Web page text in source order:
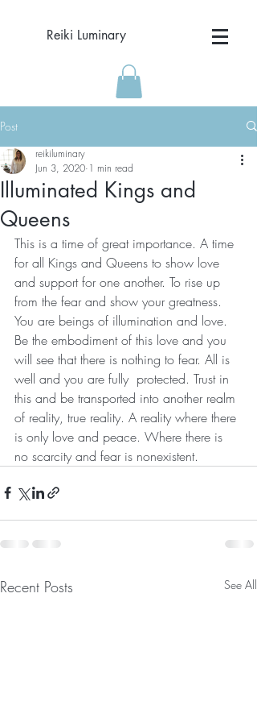
Reiki Luminary
Post
Illuminated Kings and
Queens
reikiluminary
Jun 3, 2020 1 min read
This is a time of great importance. A time
for all Kings and Queens to show love
and support for one another. To rise up
from the fear and show your greatness.
You are beings of illumination and love.
Be the embodiment of this love and you
will see that there is nothing to fear. All is
well and you are fully  protected. Trust in
this and be transported into another realm
of reality, true reality. A reality where there
is only love and peace. Where there is
no scarcity and fear is nonexistent.
Recent Posts See All